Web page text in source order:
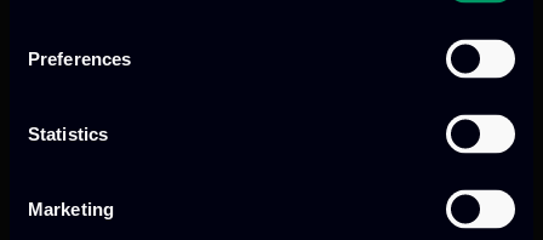
Preferences
Statistics
Marketing